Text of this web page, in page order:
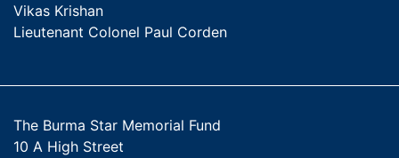
Vikas Krishan
Lieutenant Colonel Paul Corden
The Burma Star Memorial Fund
10 A High Street